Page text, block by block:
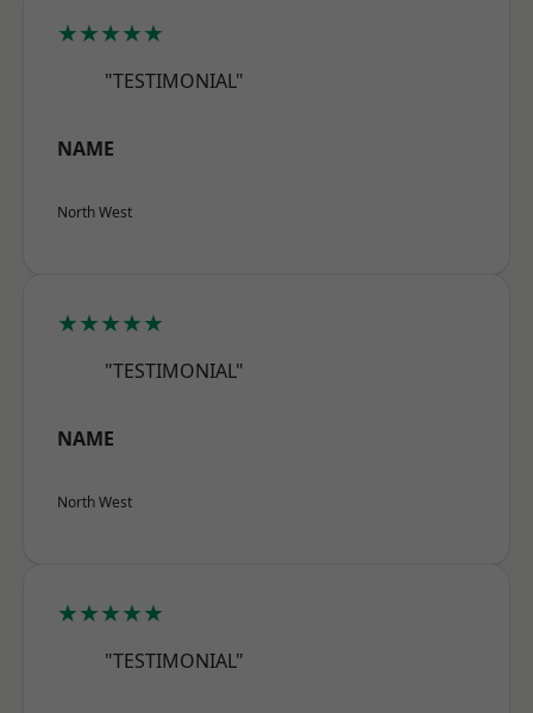
★★★★★
"TESTIMONIAL"
NAME
North West
★★★★★
"TESTIMONIAL"
NAME
North West
★★★★★
"TESTIMONIAL"